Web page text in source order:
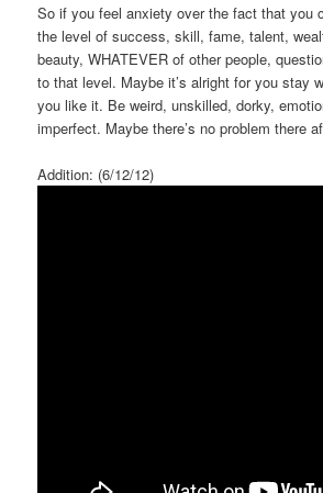
So if you feel anxiety over the fact that you
the level of success, skill, fame, talent,
beauty, WHATEVER of other people,
to that level. Maybe it’s alright for you stay
you like it. Be weird, unskilled, dorky,
imperfect. Maybe there’s no problem there
Addition: (6/12/12)